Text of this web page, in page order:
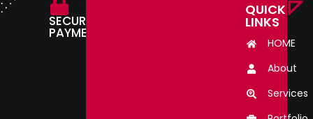
SECURE
PAYMENT.
QUICK
LINKS
HOME
About
Services